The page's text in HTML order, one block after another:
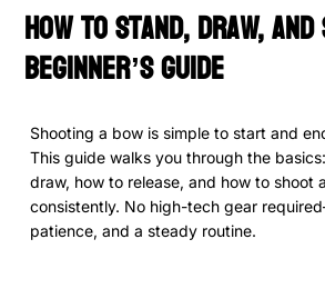
How to Stand, Draw,
Beginner’s Guide
Shooting a bow is simple to start and
This guide walks you through the
draw, how to release, and how to shoot
consistently. No high-tech gear
patience, and a steady routine.